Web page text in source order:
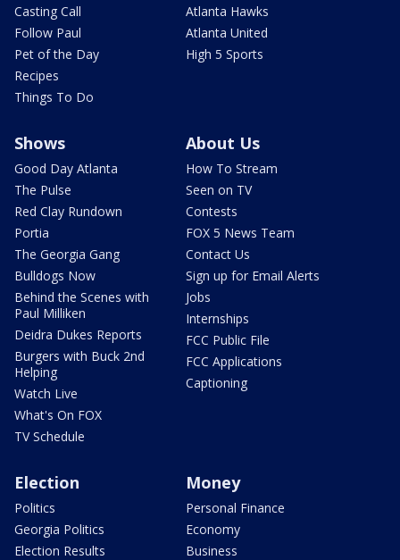
Casting Call
Follow Paul
Pet of the Day
Recipes
Things To Do
Atlanta Hawks
Atlanta United
High 5 Sports
Shows
Good Day Atlanta
The Pulse
Red Clay Rundown
Portia
The Georgia Gang
Bulldogs Now
Behind the Scenes with
Paul Milliken
Deidra Dukes Reports
Burgers with Buck 2nd
Helping
Watch Live
What's On FOX
TV Schedule
About Us
How To Stream
Seen on TV
Contests
FOX 5 News Team
Contact Us
Sign up for Email Alerts
Jobs
Internships
FCC Public File
FCC Applications
Captioning
Election
Politics
Georgia Politics
Election Results
Money
Personal Finance
Economy
Business